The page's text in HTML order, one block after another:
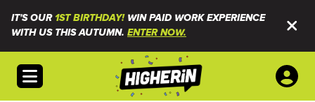
IT'S OUR1ST BIRTHDAY!WIN PAID WORK EXPERIENCE
WITH US THIS AUTUMN. ENTER NOW.
Open menu